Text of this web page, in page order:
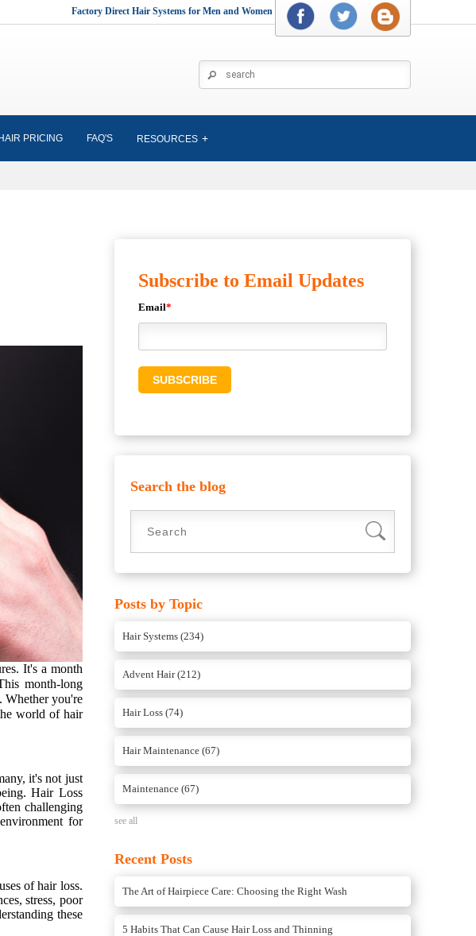
Factory Direct Hair Systems for Men and Women
PRICING FAQ'S RESOURCES
It's a month
month-long
Whether you're
world of hair
it's not just
Hair Loss
challenging
for
of hair loss.
stress, poor
these
Subscribe to Email Updates
Email*
Search the blog
Posts by Topic
Hair Systems (234)
Advent Hair(212)
Hair Loss (74)
Hair Maintenance (67)
Maintenance (67)
see all
Recent Posts
The Art of Hairpiece Care: Choosing the Right Wash
5 Habits That Can Cause Hair Loss and Thinning